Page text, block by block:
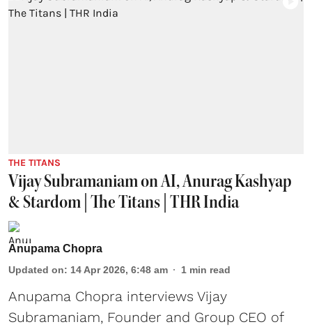
THE TITANS
Vijay Subramaniam on AI, Anurag Kashyap
& Stardom | The Titans | THR India
Anupama Chopra
Updated on: 14 Apr 2026, 6:48 am 1 min read
Anupama Chopra interviews Vijay
Subramaniam, Founder and Group CEO of